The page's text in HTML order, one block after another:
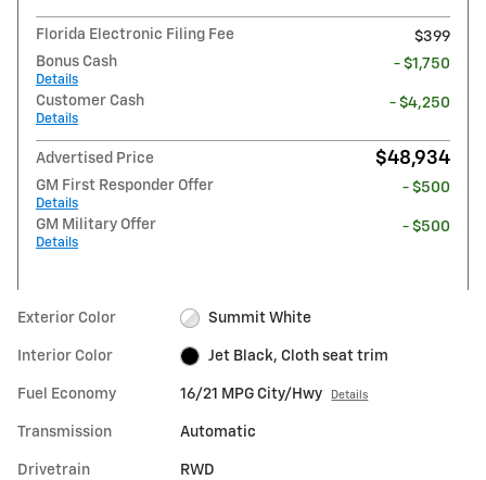
Florida Electronic Filing Fee
$399
Bonus Cash
Details
- $1,750
Customer Cash
Details
- $4,250
Advertised Price $48,934
GM First Responder Offer
Details
- $500
GM Military Offer
Details
- $500
Exterior Color Summit White
Interior Color Jet Black, Cloth seat trim
Fuel Economy 16/21 MPG City/Hwy Details
Transmission Automatic
Drivetrain RWD